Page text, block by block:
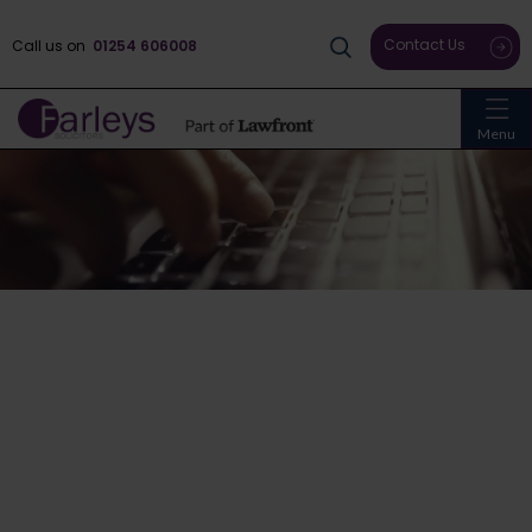
Menu
Call us on 01254 606008 Contact Us